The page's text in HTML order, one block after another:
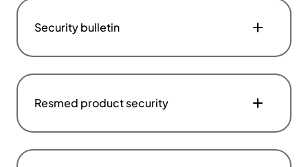
Security bulletin
Resmed product security